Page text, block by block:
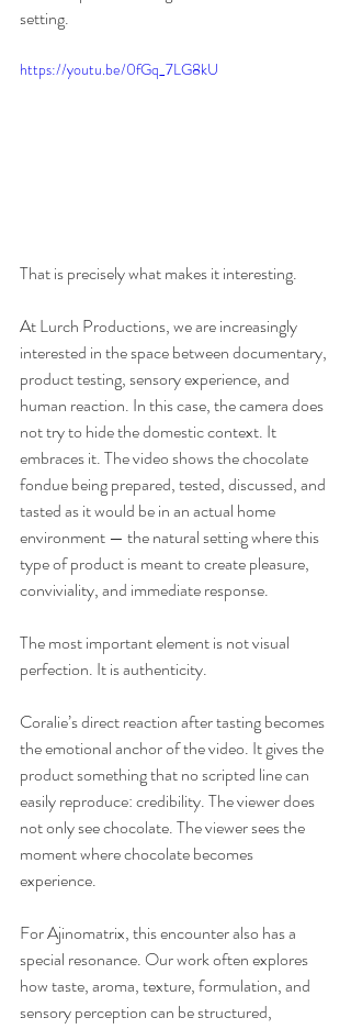
setting.
https://youtu.be/0fGq_7LG8kU
That is precisely what makes it interesting.
At Lurch Productions, we are increasingly
interested in the space between documentary,
product testing, sensory experience, and
human reaction. In this case, the camera does
not try to hide the domestic context. It
embraces it. The video shows the chocolate
fondue being prepared, tested, discussed, and
tasted as it would be in an actual home
environment — the natural setting where this
type of product is meant to create pleasure,
conviviality, and immediate response.
The most important element is not visual
perfection. It is authenticity.
Coralie’s direct reaction after tasting becomes
the emotional anchor of the video. It gives the
product something that no scripted line can
easily reproduce: credibility. The viewer does
not only see chocolate. The viewer sees the
moment where chocolate becomes
experience.
For Ajinomatrix, this encounter also has a
special resonance. Our work often explores
how taste, aroma, texture, formulation, and
sensory perception can be structured,